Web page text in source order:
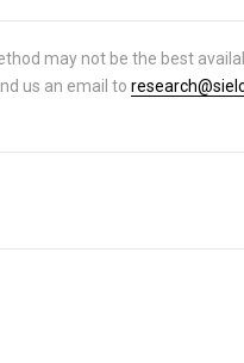
may not be the best
us an email to